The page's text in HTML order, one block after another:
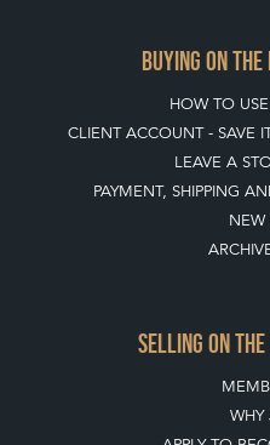
BUYING ON THE
HOW TO
CLIENT ACCOUNT - SAVE
LEAVE A
PAYMENT, SHIPPING
NEW
SELLING ON
WHY